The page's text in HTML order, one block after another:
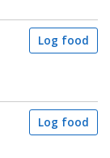
Log food
Log food